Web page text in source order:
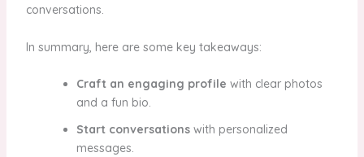
conversations.
In summary, here are some key takeaways:
Craft an engaging profile with clear photos
and a fun bio.
Start conversationswith personalized
messages.